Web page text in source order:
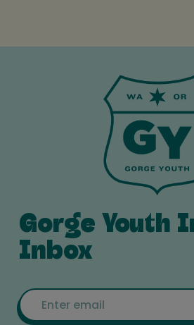
Gorge Youth
Inbox